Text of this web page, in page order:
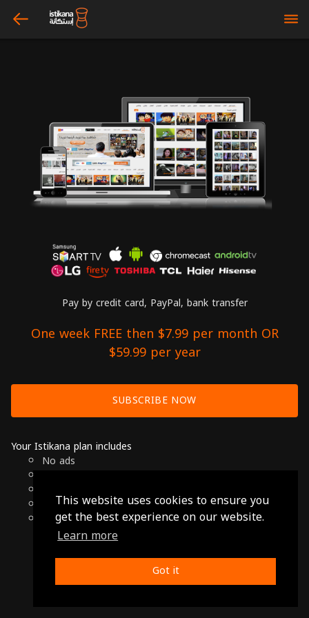
This website uses cookies to ensure you
get the best experience on our website.
Learn more
Got it
arrow_left bars
Pay by credit card, PayPal, bank transfer
One week FREE then $7.99 per month OR
$59.99 per year
SUBSCRIBE NOW
Your Istikana plan includes
No ads
Cancel anytime
Only $7.99 per month or $59.99 per year
© 2026 Istikana, Ltd
Privacy Policy